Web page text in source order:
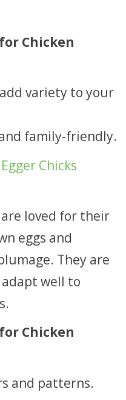
Chicken
variety to your
family-friendly.
Chicks
loved for their
eggs and
They are
well to
Chicken
and patterns.